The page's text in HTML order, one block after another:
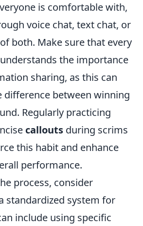
is comfortable with,
voice chat, text chat, or
both. Make sure that every
the importance
sharing, as this can
difference between winning
Regularly practicing
callouts during scrims
this habit and enhance
performance.
process, consider
standardized system for
include using specific